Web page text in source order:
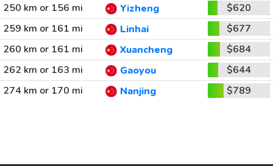
250 km or 156 mi
Yizheng
$620
259 km or 161 mi
Linhai
$677
260 km or 161 mi
Xuancheng
$684
262 km or 163 mi
Gaoyou
$644
274 km or 170 mi
Nanjing $789